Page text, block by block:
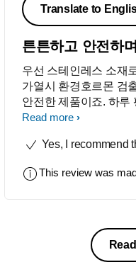
Translate to
튼튼하고 안전하
우선 스테인레스 소재
가열시 환경호르몬 검
안전한 제품이죠. 하루
사용하는데도 손상됨
끓는 시간이 빨라 아침
Read more
Yes, I recommend
This review was